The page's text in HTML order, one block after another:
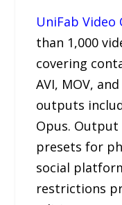
UniFab Video
than 1,000
covering
AVI, MOV,
outputs
Opus. Output
presets for
social
restrictions